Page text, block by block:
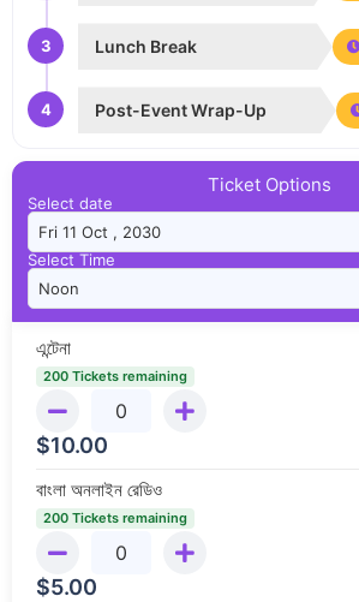
3 Lunch Break
4 Post-Event Wrap-Up
Ticket Options
Select date
Select Time
এন্টেনা
200 Tickets remaining
$10.00
বাংলা অনলাইন রেডিও
200 Tickets remaining
$5.00